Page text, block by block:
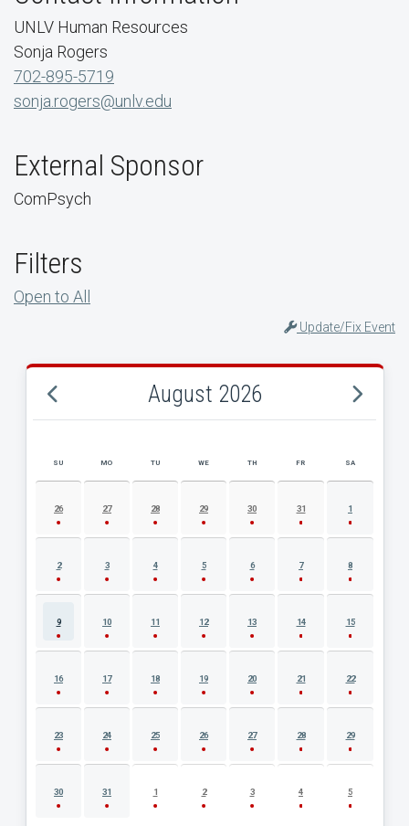
UNLV Human Resources
Sonja Rogers
702-895-5719
sonja.rogers@unlv.edu
External Sponsor
ComPsych
Filters
Open to All
Update/Fix Event
August 2026
AUGUST 2026 EVENT CALENDAR
SU MO TU WE TH FR SA
26 27 28 29 30 31 1
2 3 4 5 6 7 8
9 10 11 12 13 14 15
16 17 18 19 20 21 22
23 24 25 26 27 28 29
30 31 1 2 3 4 5